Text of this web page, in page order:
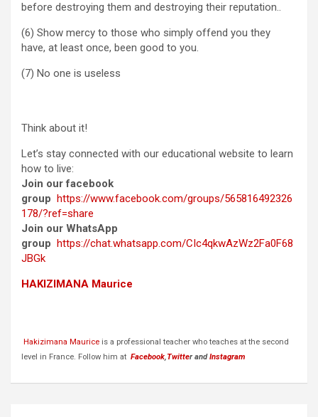
before destroying them and destroying their reputation..
(6) Show mercy to those who simply offend you they
have, at least once, been good to you.
(7) No one is useless
Think about it!
Let’s stay connected with our educational website to learn
how to live:
Join our facebook
group https://www.facebook.com/groups/565816492326
178/?ref=share
Join our WhatsApp
group https://chat.whatsapp.com/CIc4qkwAzWz2Fa0F68
JBGk
HAKIZIMANA Maurice
Hakizimana Maurice is a professional teacher who teaches at the second
level in France. Follow him at Facebook,Twitter andInstagram